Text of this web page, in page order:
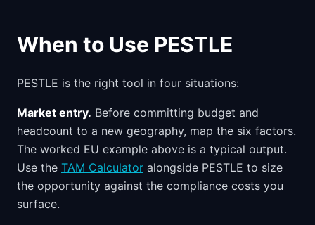
When to Use PESTLE
PESTLE is the right tool in four situations:
Market entry. Before committing budget and
headcount to a new geography, map the six factors.
The worked EU example above is a typical output.
Use the TAM Calculator alongside PESTLE to size
the opportunity against the compliance costs you
surface.